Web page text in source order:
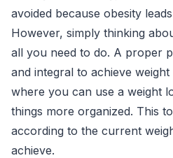
avoided because obesity
However, simply thinking
all you need to do. A proper
and integral to achieve
where you can use a weight
things more organized. This
according to the current
achieve.